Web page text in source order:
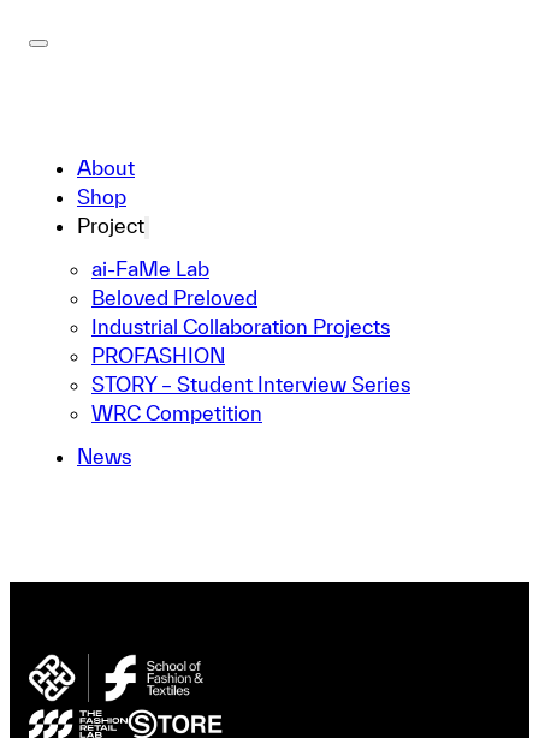
About
Shop
Project
ai-FaMe Lab
Beloved Preloved
Industrial Collaboration Projects
PROFASHION
STORY – Student Interview Series
WRC Competition
News